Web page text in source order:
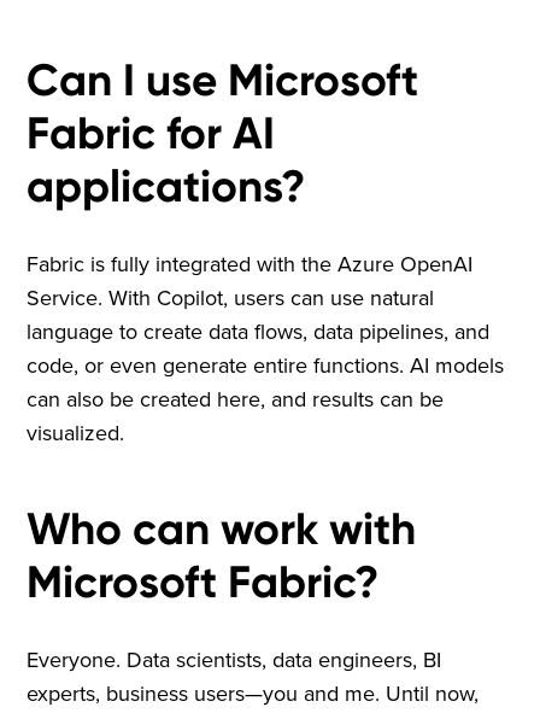
Can I use Microsoft
Fabric for AI
applications?
Fabric is fully integrated with the Azure OpenAI
Service. With Copilot, users can use natural
language to create data flows, data pipelines, and
code, or even generate entire functions. AI models
can also be created here, and results can be
visualized.
Who can work with
Microsoft Fabric?
Everyone. Data scientists, data engineers, BI
experts, business users—you and me. Until now,